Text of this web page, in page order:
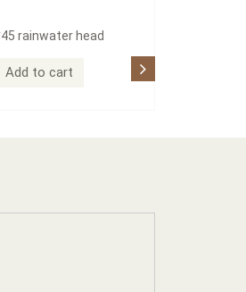
rainwater head
Add to cart